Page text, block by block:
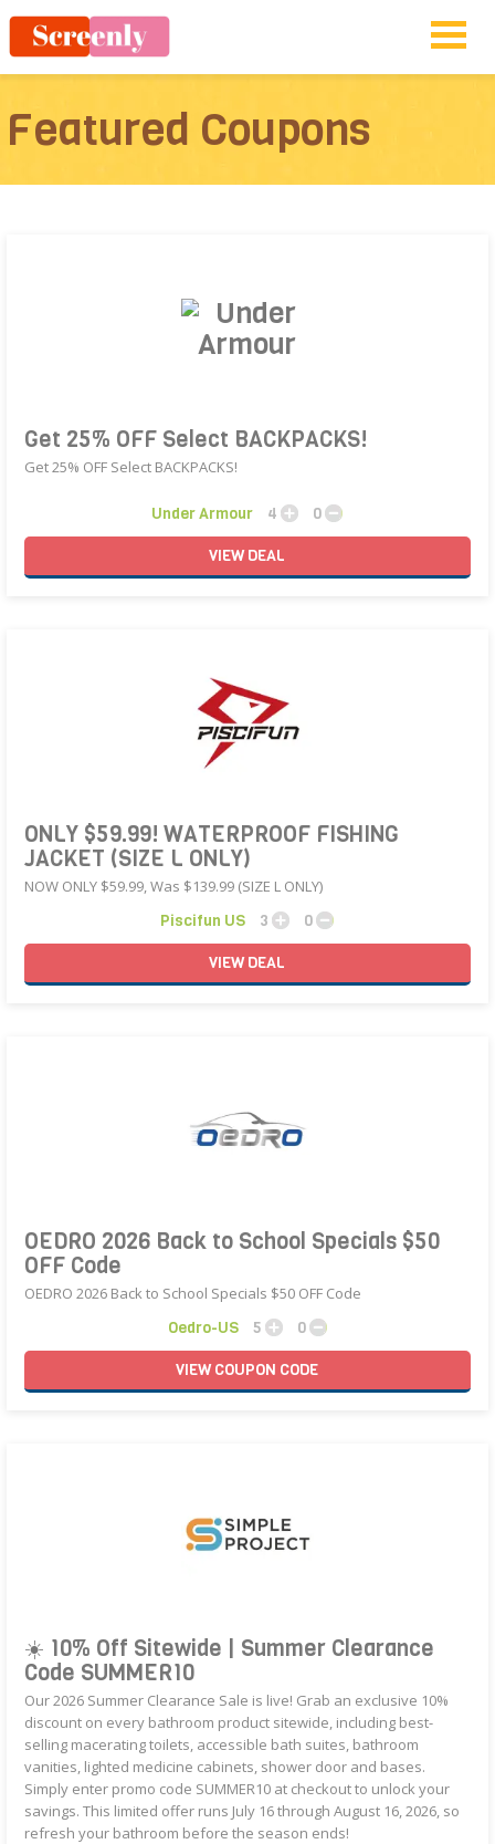
Featured Coupons
Get 25% OFF Select BACKPACKS!
Get 25% OFF Select BACKPACKS!
Under Armour 4
0
VIEWDEAL
ONLY $59.99! WATERPROOF FISHING
JACKET (SIZE L ONLY)
NOW ONLY $59.99, Was $139.99 (SIZE L ONLY)
Piscifun US 3
0
VIEWDEAL
OEDRO 2026 Back to School Specials $50
OFF Code
OEDRO 2026 Back to School Specials $50 OFF Code
Oedro-US 5
0
VIEWCOUPON CODE
☀️ 10% Off Sitewide | Summer Clearance
Code SUMMER10
Our 2026 Summer Clearance Sale is live! Grab an exclusive 10%
discount on every bathroom product sitewide, including best-
selling macerating toilets, accessible bath suites, bathroom
vanities, lighted medicine cabinets, shower door and bases.
Simply enter promo code SUMMER10 at checkout to unlock your
savings. This limited offer runs July 16 through August 16, 2026, so
refresh your bathroom before the season ends!